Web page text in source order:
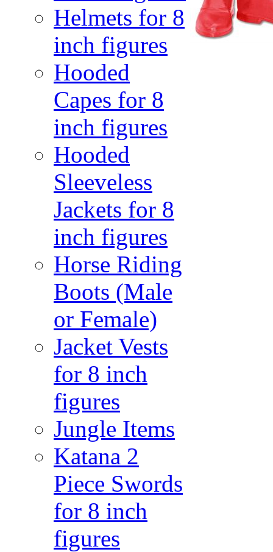
Helmets for 8
inch figures
Hooded
Capes for 8
inch figures
Hooded
Sleeveless
Jackets for 8
inch figures
Horse Riding
Boots (Male
or Female)
Jacket Vests
for 8 inch
figures
Jungle Items
Katana 2
Piece Swords
for 8 inch
figures